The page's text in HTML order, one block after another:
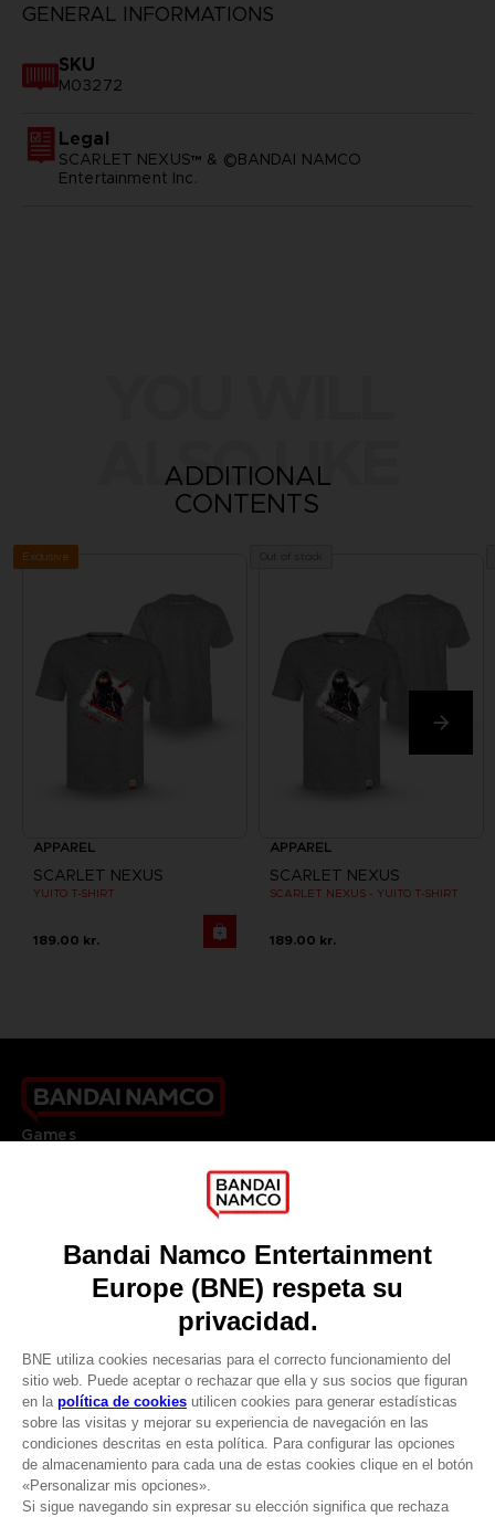
CLUB! Ventaja
GENERAL INFORMATIONS
SKU
M03272
Legal
SCARLET NEXUS™ & ©BANDAI NAMCO
Entertainment Inc.
ALSO LIKE
ADDITIONAL
CONTENTS
Exclusive
APPAREL
SCARLET NEXUS
YUITO T-SHIRT
189.00 kr.
APPAREL
SCARLET NEXUS
SCARLET NEXUS - YUITO T-SHIRT
189.00 kr.
Games
DO YOU HAVE A QUESTION?
Our support
REGISTER A GAME
LANGUAGES
ESPAÑOL
Terms of sales Global-e
Privacy policy Global-e